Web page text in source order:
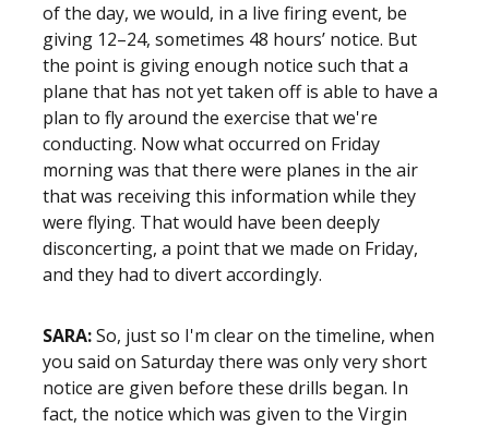
of the day, we would, in a live firing event, be
giving 12–24, sometimes 48 hours’ notice. But
the point is giving enough notice such that a
plane that has not yet taken off is able to have a
plan to fly around the exercise that we're
conducting. Now what occurred on Friday
morning was that there were planes in the air
that was receiving this information while they
were flying. That would have been deeply
disconcerting, a point that we made on Friday,
and they had to divert accordingly.
SARA:So, just so I'm clear on the timeline, when
you said on Saturday there was only very short
notice are given before these drills began. In
fact, the notice which was given to the Virgin